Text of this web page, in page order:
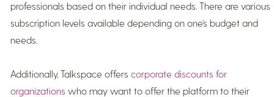
professionals based on their individual needs. There are various
subscription levels available depending on one’s budget and
needs.
Additionally, Talkspace offers corporate discounts for
organizations who may want to offer the platform to their